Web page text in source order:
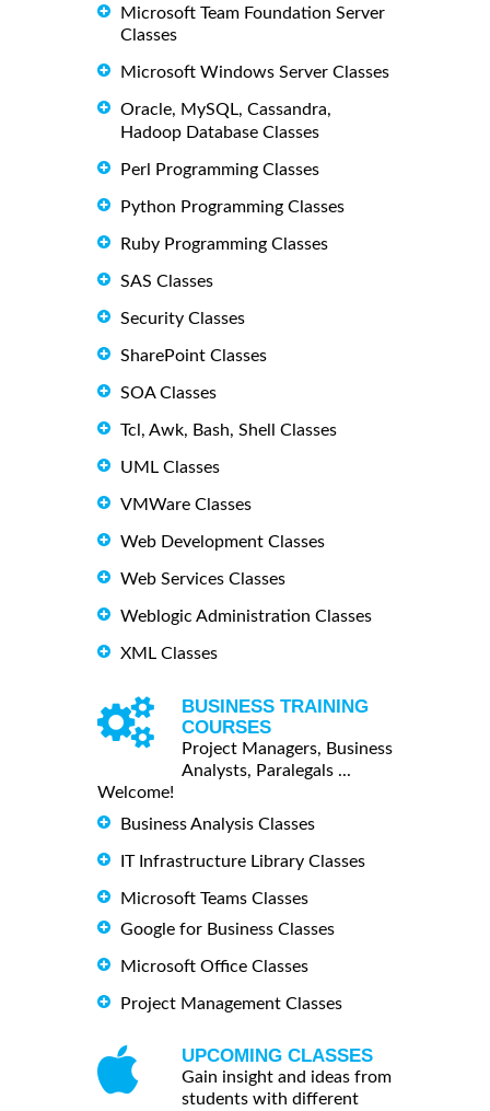
Microsoft Team Foundation Server
Classes
Microsoft Windows Server Classes
Oracle, MySQL, Cassandra,
Hadoop Database Classes
Perl Programming Classes
Python Programming Classes
Ruby Programming Classes
SAS Classes
Security Classes
SharePoint Classes
SOA Classes
Tcl, Awk, Bash, Shell Classes
UML Classes
VMWare Classes
Web Development Classes
Web Services Classes
Weblogic Administration Classes
XML Classes
BUSINESS TRAINING
COURSES
Project Managers, Business
Analysts, Paralegals ...
Welcome!
Business Analysis Classes
IT Infrastructure Library Classes
Microsoft Teams Classes
Google for Business Classes
Microsoft Office Classes
Project Management Classes
UPCOMING CLASSES
Gain insight and ideas from
students with different